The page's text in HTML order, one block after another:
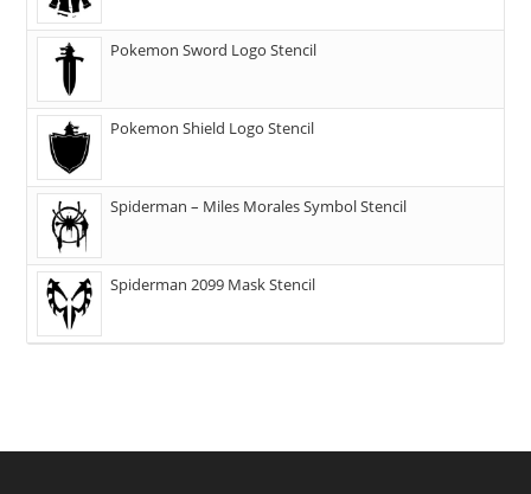
Pokemon Sword Logo Stencil
Pokemon Shield Logo Stencil
Spiderman – Miles Morales Symbol Stencil
Spiderman 2099 Mask Stencil